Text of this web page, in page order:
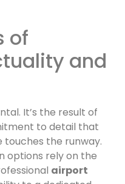
of
and
It’s the result of
to detail that
touches the runway.
options rely on the
airport